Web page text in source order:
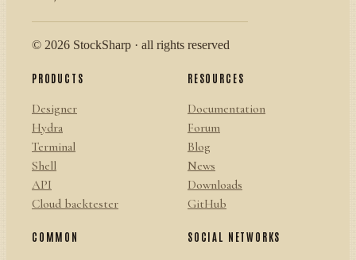
© 2026 StockSharp · all rights reserved
PRODUCTS
Designer
Hydra
Terminal
Shell
API
Cloud backtester
RESOURCES
Documentation
Forum
Blog
News
Downloads
GitHub
COMMON SOCIAL NETWORKS